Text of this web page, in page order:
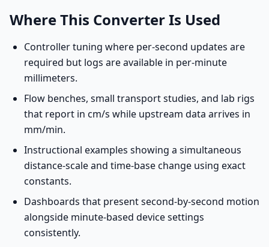
Where This Converter Is Used
Controller tuning where per-second updates are
required but logs are available in per-minute
millimeters.
Flow benches, small transport studies, and lab rigs
that report in cm/s while upstream data arrives in
mm/min.
Instructional examples showing a simultaneous
distance-scale and time-base change using exact
constants.
Dashboards that present second-by-second motion
alongside minute-based device settings
consistently.